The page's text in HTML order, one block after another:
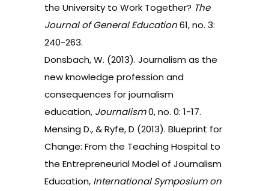
the University to Work Together? The
Journal of General Education61, no. 3:
240-263.
Donsbach, W. (2013). Journalism as the
new knowledge profession and
consequences for journalism
education, Journalism0, no. 0: 1-17.
Mensing D., & Ryfe, D (2013). Blueprint for
Change: From the Teaching Hospital to
the Entrepreneurial Model of Journalism
Education, International Symposium on